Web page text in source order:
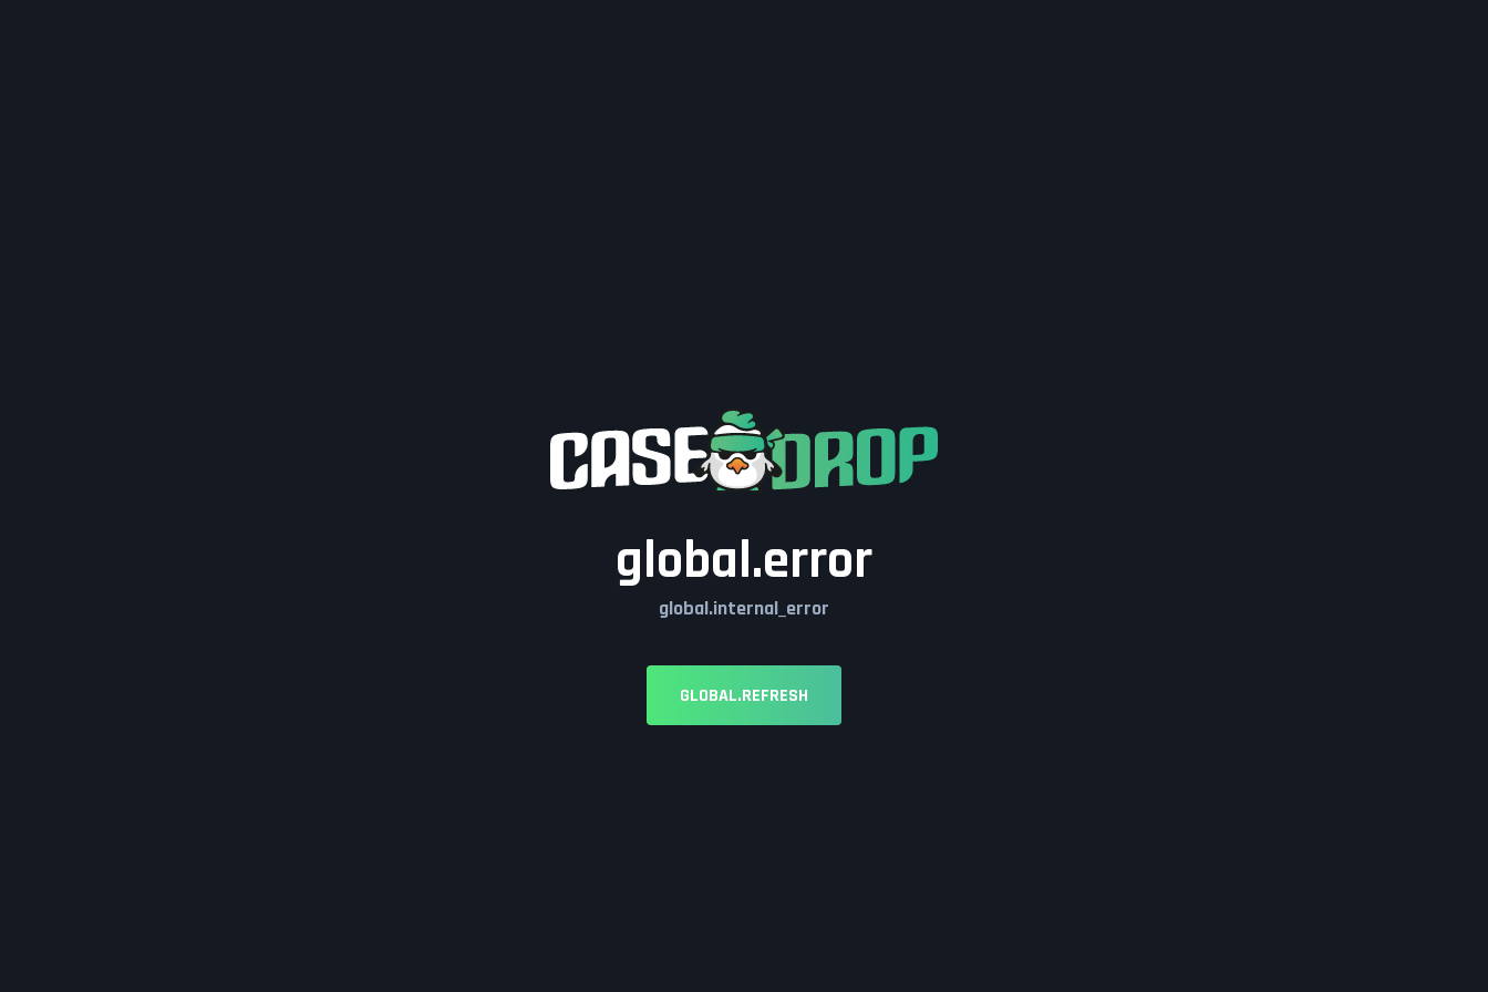
global.error
global.internal_error
GLOBAL.REFRESH